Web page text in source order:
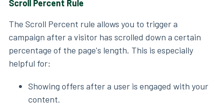
Scroll Percent Rule
The Scroll Percent rule allows you to trigger a
campaign after a visitor has scrolled down a certain
percentage of the page's length. This is especially
helpful for:
Showing offers after a user is engaged with your
content.